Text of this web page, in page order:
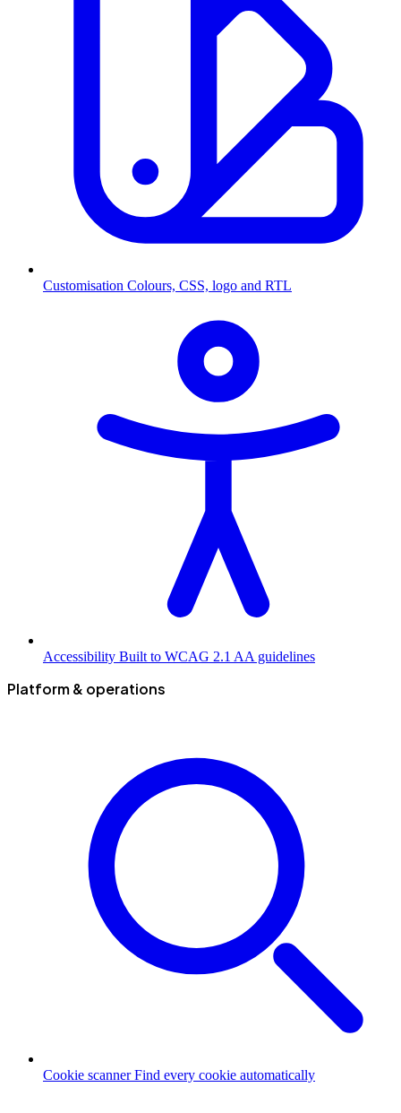
Customisation Colours, CSS, logo and RTL
Accessibility Built to WCAG 2.1 AA guidelines
Platform & operations
Cookie scanner Find every cookie automatically